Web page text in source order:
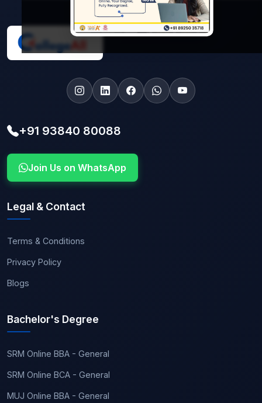
+91 93840 80088
Join Us on WhatsApp
Legal & Contact
Terms & Conditions
Privacy Policy
Blogs
Bachelor's Degree
SRM Online BBA - General
SRM Online BCA - General
MUJ Online BBA - General